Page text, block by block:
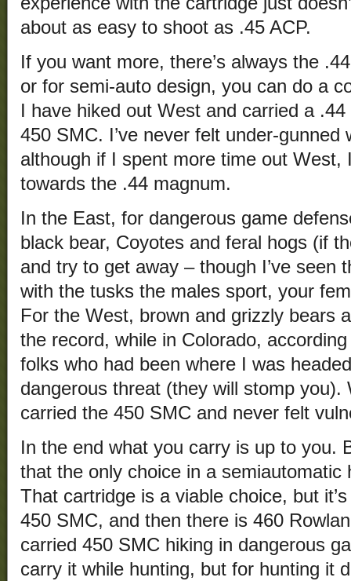
about as easy to shoot as .45 ACP.
If you want more, there’s always the
or for semi-auto design, you can do a
I have hiked out West and carried a
450 SMC. I’ve never felt under-gunned
although if I spent more time out West,
towards the .44 magnum.
In the East, for dangerous game
black bear, Coyotes and feral hogs (if
and try to get away – though I’ve seen
with the tusks the males sport, your
For the West, brown and grizzly bears
the record, while in Colorado,
folks who had been where I was
dangerous threat (they will stomp you).
carried the 450 SMC and never felt
In the end what you carry is up to you.
that the only choice in a semiautomatic
That cartridge is a viable choice, but
450 SMC, and then there is 460
carried 450 SMC hiking in dangerous
carry it while hunting, but for hunting it